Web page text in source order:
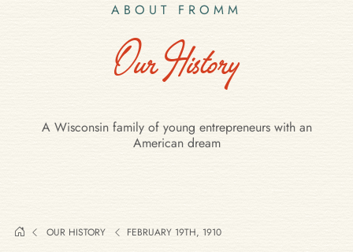
ABOUT FROMM
Our History
A Wisconsin family of young entrepreneurs with an
American dream
OUR HISTORY FEBRUARY 19TH, 1910